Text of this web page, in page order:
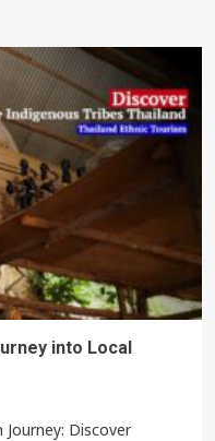
into Local
Discover